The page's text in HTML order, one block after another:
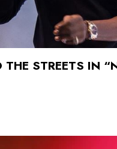
THE STREETS IN